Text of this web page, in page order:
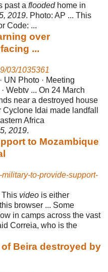
past a floodedhome in
2019. Photo: AP ... This
Code: ...
over
...
03/1035361
· UN Photo · Meeting
Webtv ... On 24 March
near a destroyed house
Idai made landfall
Africa
2019.
to Mozambique
to-provide-support-
This video is either
browser ... Some
in camps across the vast
Correia, who is the
Beira destroyed by